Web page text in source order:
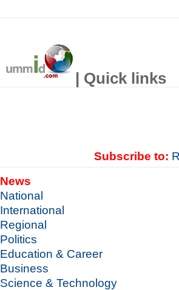
| Quick links
Subscribe to:
News
National
International
Regional
Politics
Education & Career
Business
Science & Technology